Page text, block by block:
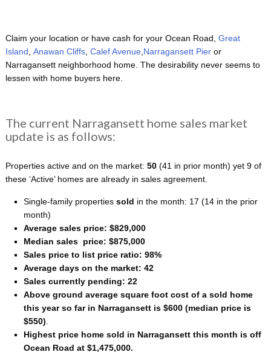
Claim your location or have cash for your Ocean Road, Great
Island, Anawan Cliffs, Calef Avenue,Narragansett Pieror
Narragansett neighborhood home. The desirability never seems to
lessen with home buyers here.
The current Narragansett home sales market
update is as follows:
Properties active and on the market: 50 (41 in prior month) yet 9 of
these ‘Active’ homes are already in sales agreement.
Single-family properties sold in the month: 17 (14 in the prior
month)
Average sales price: $829,000
Median sales price: $875,000
Sales price to list price ratio: 98%
Average days on the market: 42
Sales currently pending: 22
Above ground average square foot cost of a sold home
this year so far in Narragansett is $600 (median price is
$550).
Highest price home sold in Narragansett this month is off
Ocean Road at $1,475,000.